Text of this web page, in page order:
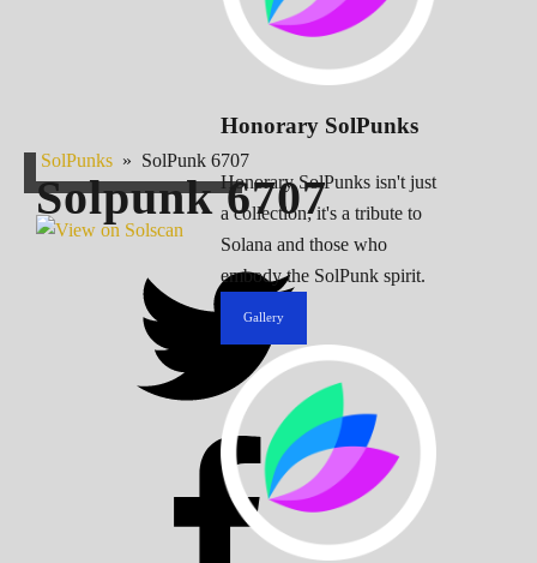
Honorary SolPunks
Honorary SolPunks isn't just
a collection; it's a tribute to
Solana and those who
embody the SolPunk spirit.
Gallery
SolPunks » SolPunk 6707
Solpunk6707